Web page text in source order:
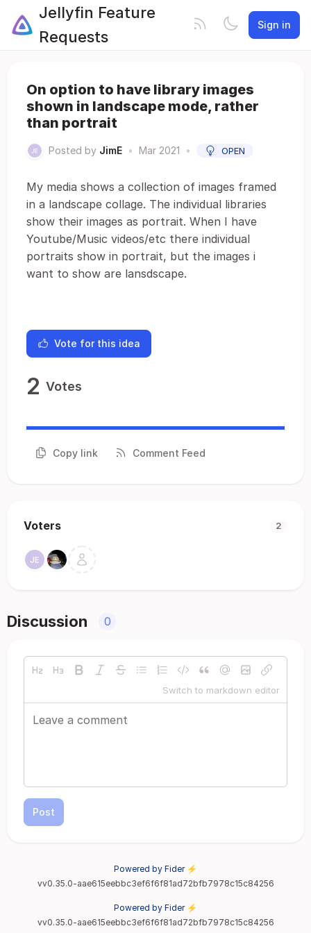
Jellyfin Feature
Requests
Sign in
On option to have library images
shown in landscape mode, rather
than portrait
Posted by JimE • Mar 2021 • OPEN
My media shows a collection of images framed
in a landscape collage. The individual libraries
show their images as portrait. When I have
Youtube/Music videos/etc there individual
portraits show in portrait, but the images i
want to show are lansdscape.
Vote for this idea
2 Votes
Copy link Comment Feed
Voters 2
Discussion 0
Switch to markdown editor
Post
Powered by Fider ⚡
vv0.35.0-aae615eebbc3ef6f6f81ad72bfb7978c15c84256
Powered by Fider ⚡
vv0.35.0-aae615eebbc3ef6f6f81ad72bfb7978c15c84256